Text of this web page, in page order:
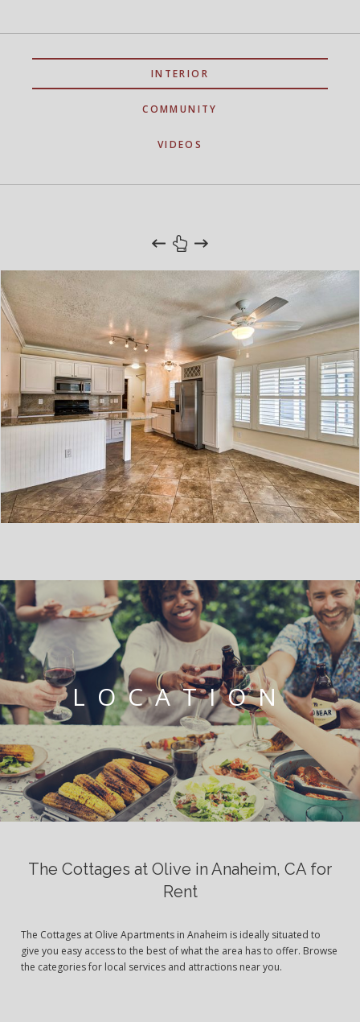
INTERIOR
COMMUNITY
VIDEOS
LOCATION
The Cottages at Olive in Anaheim, CA for
Rent
The Cottages at Olive Apartments in Anaheim is ideally situated to
give you easy access to the best of what the area has to offer. Browse
the categories for local services and attractions near you.